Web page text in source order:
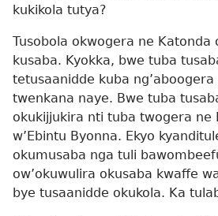
kukikola tutya?
Tusobola okwogera ne Katonda
kusaba. Kyokka, bwe tuba
tetusaanidde kuba ng’aboogera
twenkana naye. Bwe tuba
okukijjukira nti tuba twogera ne
w’Ebintu Byonna. Ekyo
okumusaba nga tuli
ow’okuwulira okusaba kwaffe
bye tusaanidde okukola. Ka